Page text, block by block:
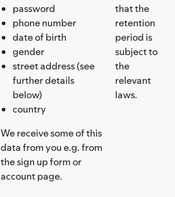
password
phone number
date of birth
gender
street address (see
further details
below)
country
We receive some of this
data from you e.g. from
the sign up form or
account page.
that the
retention
period is
subject to
the
relevant
laws.